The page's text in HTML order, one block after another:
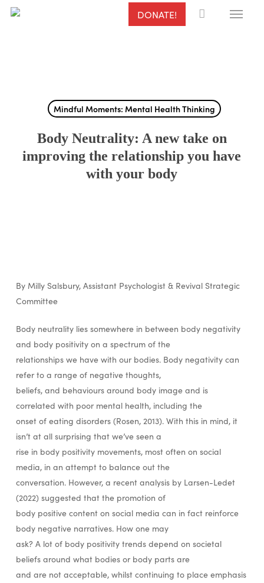
Skip
DONATE! Menu
Mindful Moments: Mental Health Thinking
Body Neutrality: A new take on
improving the relationship you have
with your body
By Milly Salsbury, Assistant Psychologist & Revival Strategic
Committee
Body neutrality lies somewhere in between body negativity
and body positivity on a spectrum of the
relationships we have with our bodies. Body negativity can
refer to a range of negative thoughts,
beliefs, and behaviours around body image and is
correlated with poor mental health, including the
onset of eating disorders (Rosen, 2013). With this in mind, it
isn’t at all surprising that we’ve seen a
rise in body positivity movements, most often on social
media, in an attempt to balance out the
conversation. However, a recent analysis by Larsen-Ledet
(2022) suggested that the promotion of
body positive content on social media can in fact reinforce
body negative narratives. How one may
ask? A lot of body positivity trends depend on societal
beliefs around what bodies or body parts are
and are not acceptable, whilst continuing to place emphasis